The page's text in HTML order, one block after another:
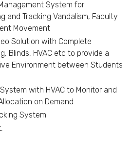
System for
and Tracking Vandalism, Faculty
Movement
Solution with Complete
Blinds, HVAC etc to provide a
Environment between Students
with HVAC to Monitor and
on Demand
System